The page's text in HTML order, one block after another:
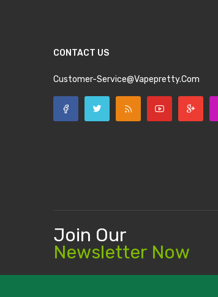
CONTACT US
Customer-Service@vapepretty.com
Join Our
Newsletter Now